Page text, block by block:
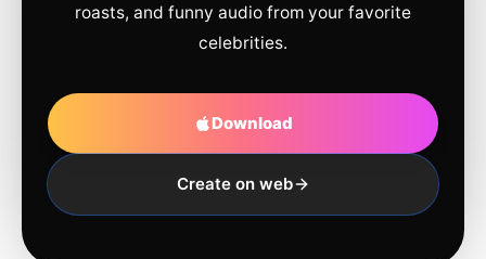
roasts, and funny audio from your favorite
celebrities.
Download
Create on web